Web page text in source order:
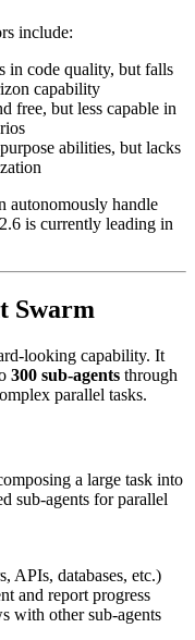
include:
in code quality, but falls
capability
free, but less capable in
abilities, but lacks
autonomously handle
is currently leading in
Swarm
looking capability. It
300 sub-agents through
parallel tasks.
a large task into
sub-agents for parallel
APIs, databases, etc.)
and report progress
with other sub-agents